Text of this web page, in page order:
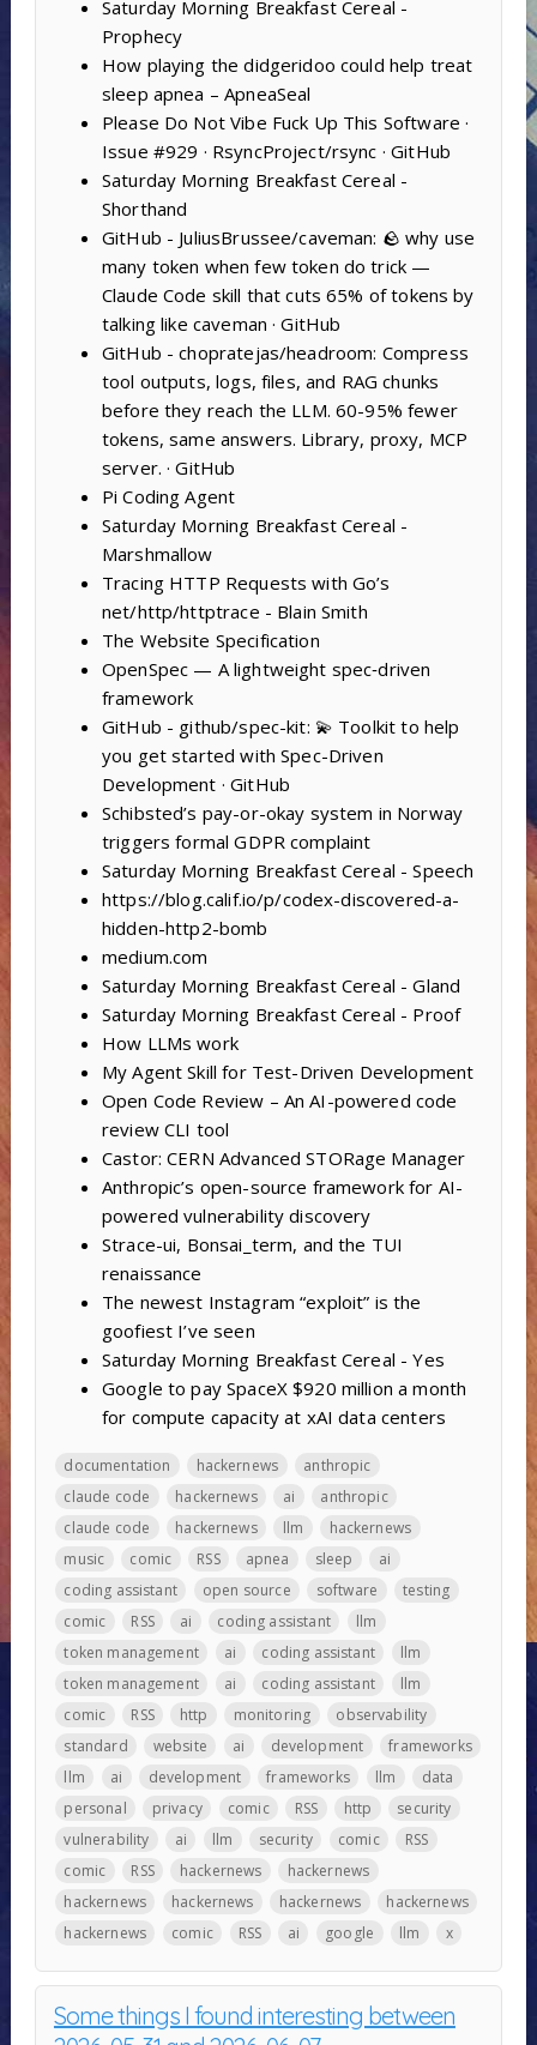
Saturday Morning Breakfast Cereal -
Prophecy
How playing the didgeridoo could help treat
sleep apnea – ApneaSeal
Please Do Not Vibe Fuck Up This Software ·
Issue #929 · RsyncProject/rsync · GitHub
Saturday Morning Breakfast Cereal -
Shorthand
GitHub - JuliusBrussee/caveman: 🪨 why use
many token when few token do trick —
Claude Code skill that cuts 65% of tokens by
talking like caveman · GitHub
GitHub - chopratejas/headroom: Compress
tool outputs, logs, files, and RAG chunks
before they reach the LLM. 60-95% fewer
tokens, same answers. Library, proxy, MCP
server. · GitHub
Pi Coding Agent
Saturday Morning Breakfast Cereal -
Marshmallow
Tracing HTTP Requests with Go’s
net/http/httptrace - Blain Smith
The Website Specification
OpenSpec — A lightweight spec‑driven
framework
GitHub - github/spec-kit: 💫 Toolkit to help
you get started with Spec-Driven
Development · GitHub
Schibsted’s pay-or-okay system in Norway
triggers formal GDPR complaint
Saturday Morning Breakfast Cereal - Speech
https://blog.calif.io/p/codex-discovered-a-
hidden-http2-bomb
medium.com
Saturday Morning Breakfast Cereal - Gland
Saturday Morning Breakfast Cereal - Proof
How LLMs work
My Agent Skill for Test-Driven Development
Open Code Review – An AI-powered code
review CLI tool
Castor: CERN Advanced STORage Manager
Anthropic’s open-source framework for AI-
powered vulnerability discovery
Strace-ui, Bonsai_term, and the TUI
renaissance
The newest Instagram “exploit” is the
goofiest I’ve seen
Saturday Morning Breakfast Cereal - Yes
Google to pay SpaceX $920 million a month
for compute capacity at xAI data centers
documentation hackernews
anthropic
claude code
hackernews ai
anthropic
claude code
hackernews llm
hackernews
music
comic RSS apnea sleep
ai
coding assistant
open source software
testing
comic
RSS ai coding assistant
llm
token management
ai coding assistant
llm
token management
ai coding assistant
llm
comic
RSS http monitoring
observability
standard
website ai development
frameworks
llm
ai development frameworks llm
data
personal
privacy comic RSS http
security
vulnerability
ai llm security comic
RSS
comic
RSS hackernews
hackernews
hackernews
hackernews hackernews
hackernews
hackernews
comic RSS ai google llm x
Some things I found interesting between